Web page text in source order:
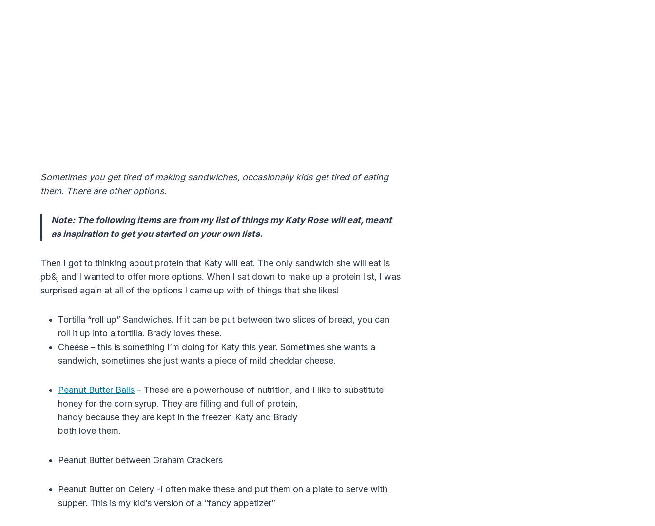
Sometimes you get tired of making sandwiches, occasionally kids get tired of eating
them. There are other options.
Note: The following items are from my list of things my Katy Rose will eat, meant
as inspiration to get you started on your own lists.
Then I got to thinking about protein that Katy will eat. The only sandwich she will eat is
pb&j and I wanted to offer more options. When I sat down to make up a protein list, I was
surprised again at all of the options I came up with of things that she likes!
Tortilla “roll up” Sandwiches. If it can be put between two slices of bread, you can
roll it up into a tortilla. Brady loves these.
Cheese – this is something I’m doing for Katy this year. Sometimes she wants a
sandwich, sometimes she just wants a piece of mild cheddar cheese.
Peanut Butter Balls – These are a powerhouse of nutrition, and I like to substitute
honey for the corn syrup. They are filling and full of protein,
handy because they are kept in the freezer. Katy and Brady
both love them.
Peanut Butter between Graham Crackers
Peanut Butter on Celery -I often make these and put them on a plate to serve with
supper. This is my kid’s version of a “fancy appetizer”